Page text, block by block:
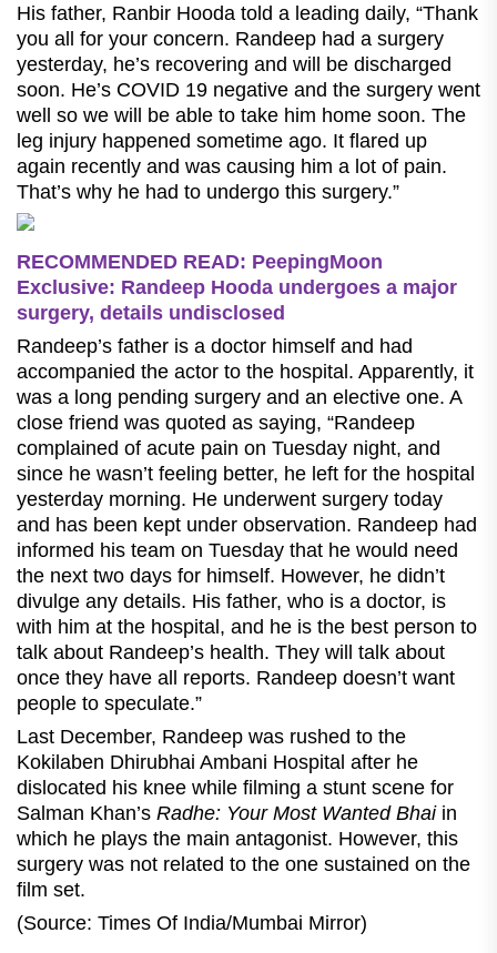
His father, Ranbir Hooda told a leading daily, “Thank
you all for your concern. Randeep had a surgery
yesterday, he’s recovering and will be discharged
soon. He’s COVID 19 negative and the surgery went
well so we will be able to take him home soon. The
leg injury happened sometime ago. It flared up
again recently and was causing him a lot of pain.
That’s why he had to undergo this surgery.”
RECOMMENDED READ: PeepingMoon
Exclusive: Randeep Hooda undergoes a major
surgery, details undisclosed
Randeep’s father is a doctor himself and had
accompanied the actor to the hospital. Apparently, it
was a long pending surgery and an elective one. A
close friend was quoted as saying, “Randeep
complained of acute pain on Tuesday night, and
since he wasn’t feeling better, he left for the hospital
yesterday morning. He underwent surgery today
and has been kept under observation. Randeep had
informed his team on Tuesday that he would need
the next two days for himself. However, he didn’t
divulge any details. His father, who is a doctor, is
with him at the hospital, and he is the best person to
talk about Randeep’s health. They will talk about
once they have all reports. Randeep doesn’t want
people to speculate.”
Last December, Randeep was rushed to the
Kokilaben Dhirubhai Ambani Hospital after he
dislocated his knee while filming a stunt scene for
Salman Khan’s Radhe: Your Most Wanted Bhai in
which he plays the main antagonist. However, this
surgery was not related to the one sustained on the
film set.
(Source: Times Of India/Mumbai Mirror)